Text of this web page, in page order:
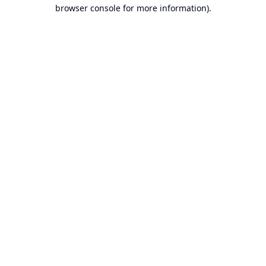
browser console for more information).